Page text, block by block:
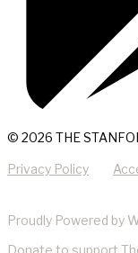
© 2026 THE
Privacy Policy
Proudly Powered by
Donate to support